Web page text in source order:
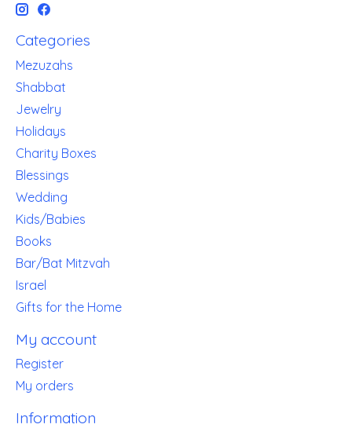
Categories
Mezuzahs
Shabbat
Jewelry
Holidays
Charity Boxes
Blessings
Wedding
Kids/Babies
Books
Bar/Bat Mitzvah
Israel
Gifts for the Home
My account
Register
My orders
Information